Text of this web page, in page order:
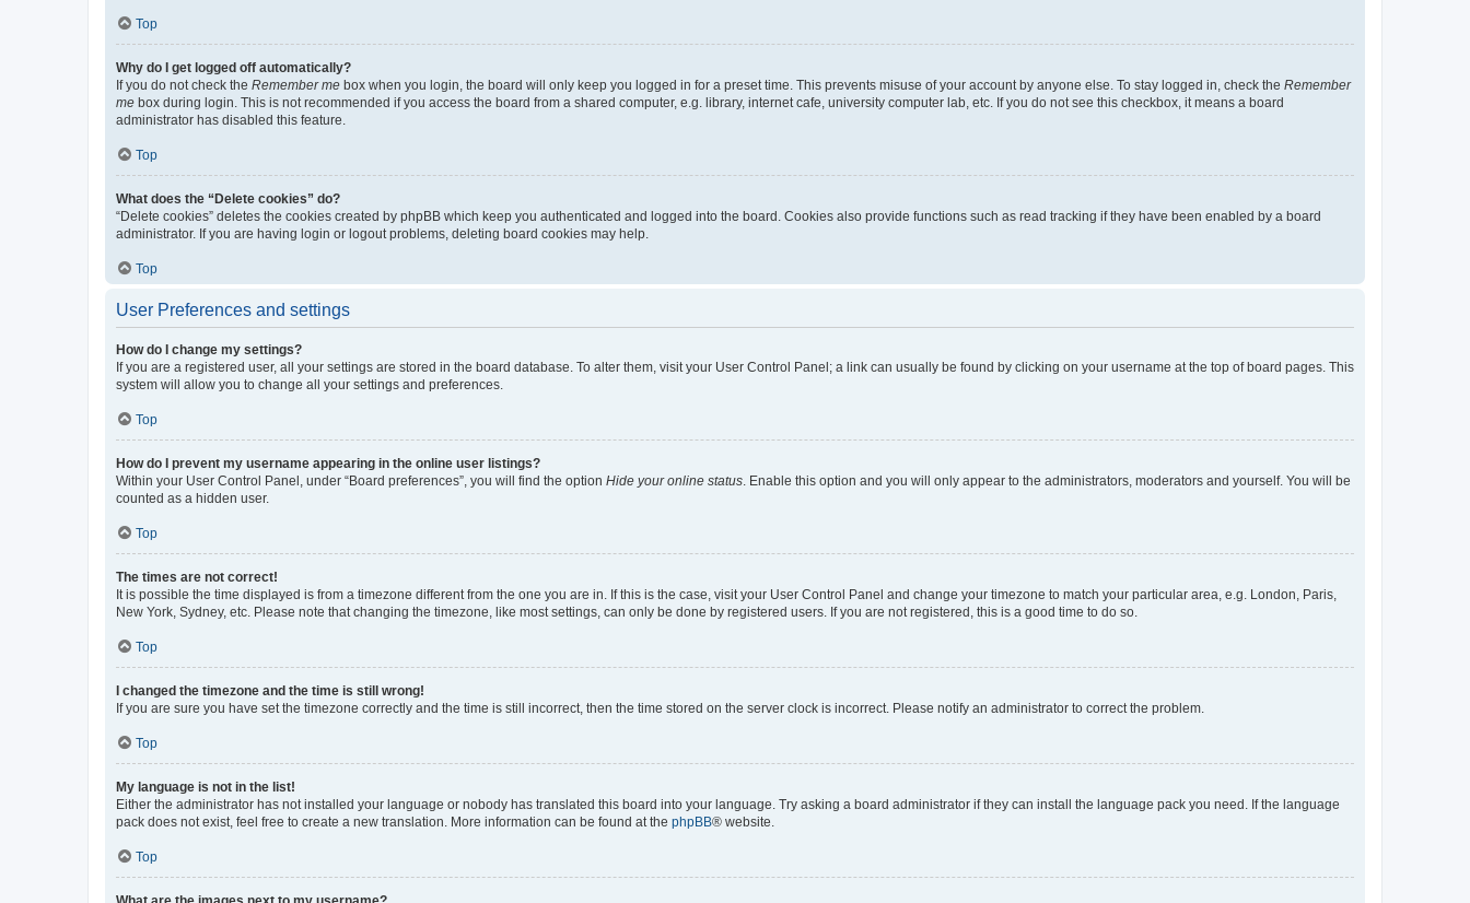
Top
Why do I get logged off automatically?
If you do not check the Remember me box when you login, the board will only keep you logged in for a preset time. This prevents misuse of your account by anyone else. To stay logged in, check the Remember
me box during login. This is not recommended if you access the board from a shared computer, e.g. library, internet cafe, university computer lab, etc. If you do not see this checkbox, it means a board
administrator has disabled this feature.
Top
What does the “Delete cookies” do?
“Delete cookies” deletes the cookies created by phpBB which keep you authenticated and logged into the board. Cookies also provide functions such as read tracking if they have been enabled by a board
administrator. If you are having login or logout problems, deleting board cookies may help.
Top
User Preferences and settings
How do I change my settings?
If you are a registered user, all your settings are stored in the board database. To alter them, visit your User Control Panel; a link can usually be found by clicking on your username at the top of board pages. This
system will allow you to change all your settings and preferences.
Top
How do I prevent my username appearing in the online user listings?
Within your User Control Panel, under “Board preferences”, you will find the option Hide your online status . Enable this option and you will only appear to the administrators, moderators and yourself. You will be
counted as a hidden user.
Top
The times are not correct!
It is possible the time displayed is from a timezone different from the one you are in. If this is the case, visit your User Control Panel and change your timezone to match your particular area, e.g. London, Paris,
New York, Sydney, etc. Please note that changing the timezone, like most settings, can only be done by registered users. If you are not registered, this is a good time to do so.
Top
I changed the timezone and the time is still wrong!
If you are sure you have set the timezone correctly and the time is still incorrect, then the time stored on the server clock is incorrect. Please notify an administrator to correct the problem.
Top
My language is not in the list!
Either the administrator has not installed your language or nobody has translated this board into your language. Try asking a board administrator if they can install the language pack you need. If the language
pack does not exist, feel free to create a new translation. More information can be found at the phpBB® website.
Top